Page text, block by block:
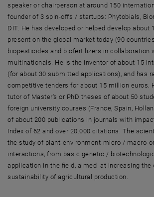
speaker or chairperson at around 150
founder of 3 spin-offs / startups: Phytobials,
DIT. He has developed or helped develop about
present on the global market today (90
biopesticides and biofertilizers in collaboration
multinationals. He is the inventor of about 15
(for about 30 submitted applications), and has
competitive tenders for about 15 million euros.
tutor of Master's or PhD theses of about 50
foreign university courses (France, Spain,
of about 200 publications in journals with
Index of 62 and over 20.000 citations. The
the study of plant-environment-micro / macro-
interactions, from basic genetic /
application in the field, aimed at increasing the
sustainability of agricultural production.